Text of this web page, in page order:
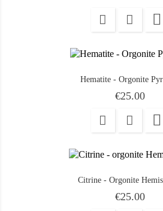

Hematite - Orgonite
Price
€25.00

Citrine - Orgonite
Price
€25.00